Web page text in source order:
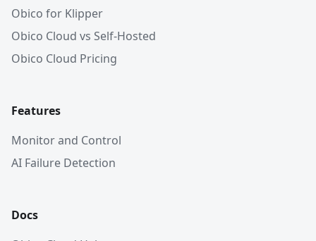
Obico for Klipper
Obico Cloud vs Self-Hosted
Obico Cloud Pricing
Features
Monitor and Control
AI Failure Detection
Docs